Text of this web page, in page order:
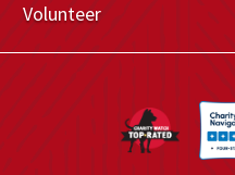
Volunteer